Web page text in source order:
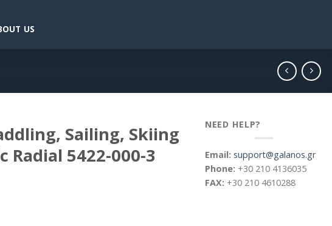
US
Sailing, Skiing
Radial 5422-000-3
NEED HELP?
Email: support@galanos.gr
Phone: +30 210 4136035
FAX: +30 210 4610288